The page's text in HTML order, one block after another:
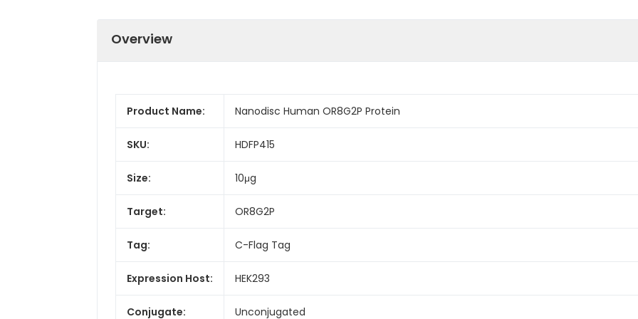
Overview
Product Name: Nanodisc Human OR8G2P Protein
SKU: HDFP415
Size: 10μg
Target: OR8G2P
Tag: C-Flag Tag
Expression Host: HEK293
Conjugate: Unconjugated